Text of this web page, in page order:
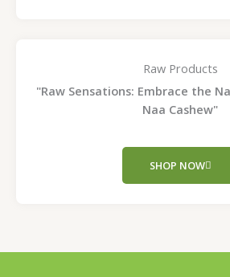
Raw Products
"Raw Sensations: Embrace the
Naa Cashew"
SHOP NOW